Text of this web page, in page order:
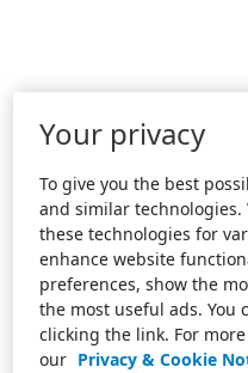
Your privacy
To give you the best
and similar
these technologies for
enhance website
preferences, show the
the most useful ads. You
clicking the link. For
our Privacy & Cookie